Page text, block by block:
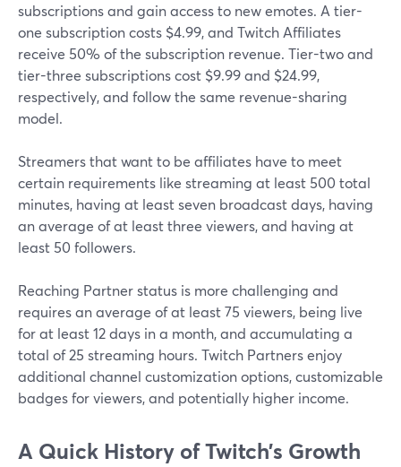
subscriptions and gain access to new emotes. A tier-
one subscription costs $4.99, and Twitch Affiliates
receive 50% of the subscription revenue. Tier-two and
tier-three subscriptions cost $9.99 and $24.99,
respectively, and follow the same revenue-sharing
model.
Streamers that want to be affiliates have to meet
certain requirements like streaming at least 500 total
minutes, having at least seven broadcast days, having
an average of at least three viewers, and having at
least 50 followers.
Reaching Partner status is more challenging and
requires an average of at least 75 viewers, being live
for at least 12 days in a month, and accumulating a
total of 25 streaming hours. Twitch Partners enjoy
additional channel customization options, customizable
badges for viewers, and potentially higher income.
A Quick History of Twitch’s Growth